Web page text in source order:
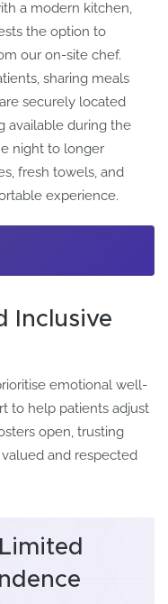
a modern kitchen,
the option to
our on-site chef.
sharing meals
securely located
available during the
night to longer
fresh towels, and
experience.
Inclusive
emotional well-
to help patients adjust
open, trusting
and respected